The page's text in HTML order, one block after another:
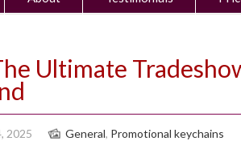
Ultimate
2025 General, Promotional keychains